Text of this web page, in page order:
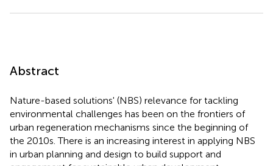
Abstract
Nature-based solutions' (NBS) relevance for tackling
environmental challenges has been on the frontiers of
urban regeneration mechanisms since the beginning of
the 2010s. There is an increasing interest in applying NBS
in urban planning and design to build support and